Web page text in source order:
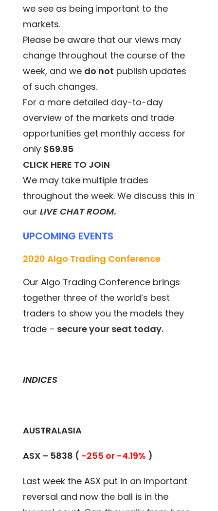
we see as being important to the
markets.
Please be aware that our views may
change throughout the course of the
week, and we do not publish updates
of such changes.
For a more detailed day-to-day
overview of the markets and trade
opportunities get monthly access for
only $69.95
CLICK HERE TO JOIN
We may take multiple trades
throughout the week. We discuss this in
ourLIVE CHAT ROOM.
UPCOMING EVENTS
2020 Algo Trading Conference
Our Algo Trading Conference brings
together three of the world’s best
traders to show you the models they
trade – secure your seat today.
INDICES
AUSTRALASIA
ASX – 5838 ( -255 or -4.19% )
Last week the ASX put in an important
reversal and now the ball is in the